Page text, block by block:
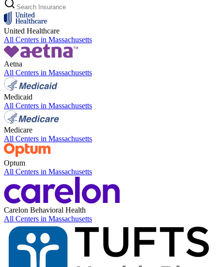
United Healthcare
All Centers in Massachusetts
Aetna
All Centers in Massachusetts
Medicaid
All Centers in Massachusetts
Medicare
All Centers in Massachusetts
Optum
All Centers in Massachusetts
Carelon Behavioral Health
All Centers in Massachusetts